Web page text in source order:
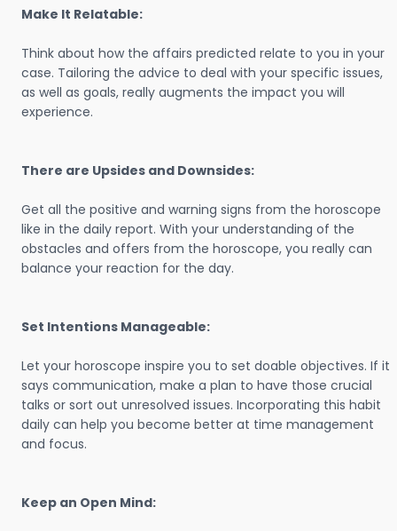
Make It Relatable:
Think about how the affairs predicted relate to you in your
case. Tailoring the advice to deal with your specific issues,
as well as goals, really augments the impact you will
experience.
There are Upsides and Downsides:
Get all the positive and warning signs from the horoscope
like in the daily report. With your understanding of the
obstacles and offers from the horoscope, you really can
balance your reaction for the day.
Set Intentions Manageable:
Let your horoscope inspire you to set doable objectives. If it
says communication, make a plan to have those crucial
talks or sort out unresolved issues. Incorporating this habit
daily can help you become better at time management
and focus.
Keep an Open Mind: